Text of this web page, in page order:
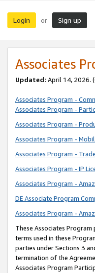
Login or Sign up
Associates
Updated: April 14, 2026.
Associates Program -
Associates Program -
Associates Program -
Associates Program -
Associates Program -
Associates Program - IP
Associates Program -
DE Associate Program
Associates Program -
These Associates Program
terms used in these
parties under Sections 3
termination of the
Associates Program